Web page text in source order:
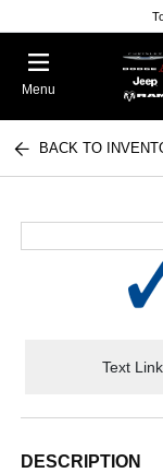
Menu
BACK TO
Text Link
DESCRIPTION